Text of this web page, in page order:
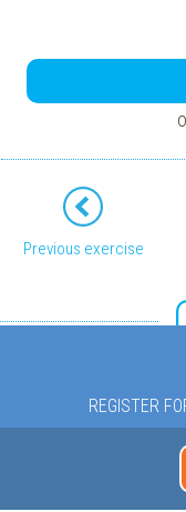
Previous exercise
REGISTER